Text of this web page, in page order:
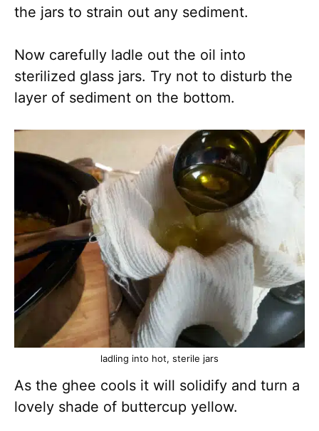
the jars to strain out any sediment.
Now carefully ladle out the oil into
sterilized glass jars. Try not to disturb the
layer of sediment on the bottom.
ladling into hot, sterile jars
As the ghee cools it will solidify and turn a
lovely shade of buttercup yellow.